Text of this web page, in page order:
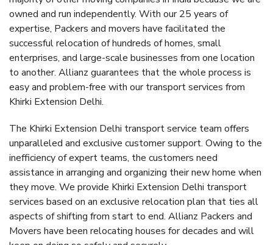
owned and run independently. With our 25 years of
expertise, Packers and movers have facilitated the
successful relocation of hundreds of homes, small
enterprises, and large-scale businesses from one location
to another. Allianz guarantees that the whole process is
easy and problem-free with our transport services from
Khirki Extension Delhi.
The Khirki Extension Delhi transport service team offers
unparalleled and exclusive customer support. Owing to the
inefficiency of expert teams, the customers need
assistance in arranging and organizing their new home when
they move. We provide Khirki Extension Delhi transport
services based on an exclusive relocation plan that ties all
aspects of shifting from start to end. Allianz Packers and
Movers have been relocating houses for decades and will